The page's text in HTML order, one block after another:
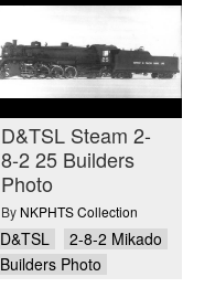
D&TSL Steam 2-
8-2 25 Builders
Photo
By NKPHTS Collection
D&TSL
2-8-2 Mikado
Builders Photo